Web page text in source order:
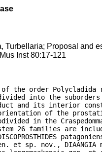
Turbellaria; Proposal and
Inst 80:17-121
of the order
into the
and its interior
of the
in the
26 families are
gen. et sp. nov.,